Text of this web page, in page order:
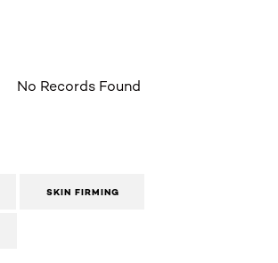
No Records Found
SKIN FIRMING